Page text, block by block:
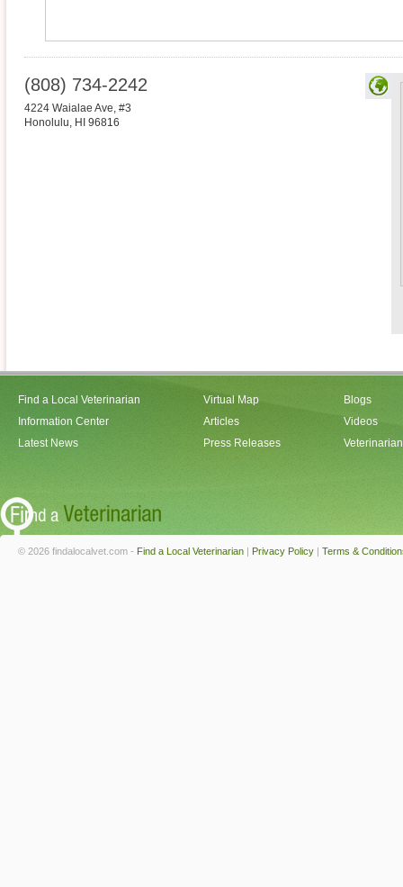
(808) 734-2242
4224 Waialae Ave, #3
Honolulu, HI 96816
Find a Local Veterinarian
Information Center
Latest News
Virtual Map
Articles
Press Releases
Blogs
Videos
© 2026 findalocalvet.com - Find a Local Veterinarian | Privacy Policy | Terms &